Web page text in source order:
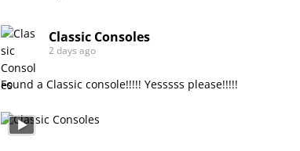
Classic Consoles
2 days ago
Found a Classic console!!!!! Yesssss please!!!!!